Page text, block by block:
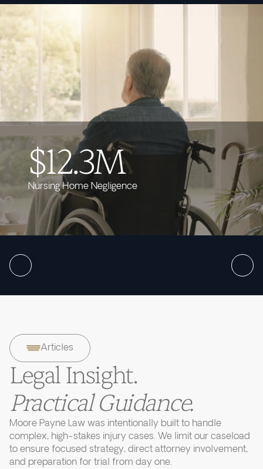
$12.3M
Nursing Home Negligence
Articles
Legal Insight.
Practical Guidance.
Moore Payne Law was intentionally built to handle
complex, high-stakes injury cases. We limit our caseload
to ensure focused strategy, direct attorney involvement,
and preparation for trial from day one.